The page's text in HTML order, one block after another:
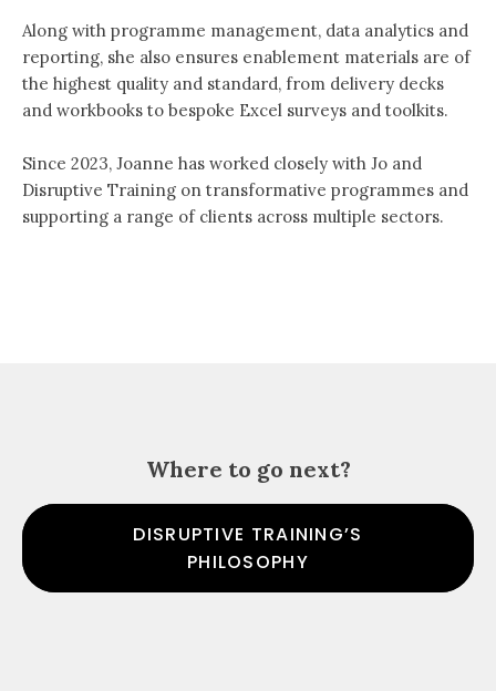
Along with programme management, data analytics and
reporting, she also ensures enablement materials are of
the highest quality and standard, from delivery decks
and workbooks to bespoke Excel surveys and toolkits.
Since 2023, Joanne has worked closely with Jo and
Disruptive Training on transformative programmes and
supporting a range of clients across multiple sectors.
Where to go next?
DISRUPTIVE TRAINING’S
PHILOSOPHY